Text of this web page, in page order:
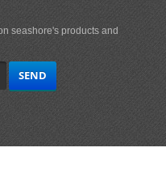
seashore's products and